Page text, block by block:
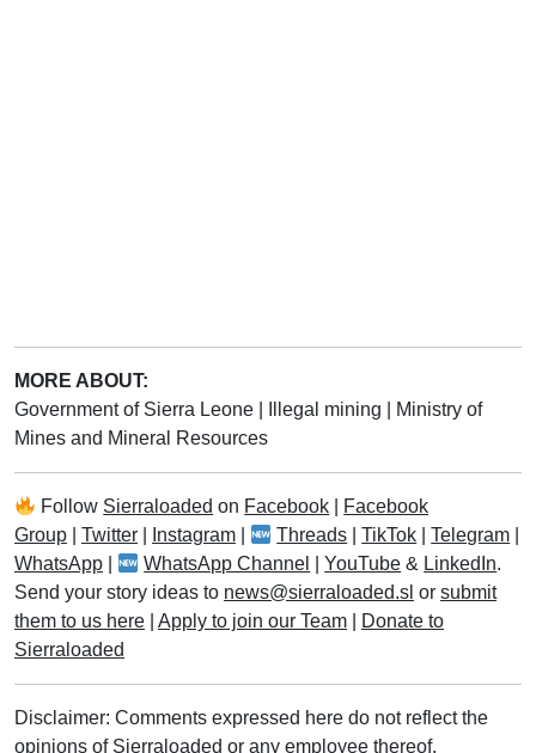
MORE ABOUT:
Government of Sierra Leone
Illegal mining
Ministry of
Mines and Mineral Resources
Follow Sierraloaded on Facebook
Facebook
Group
Twitter Instagram Threads |TikTok |Telegram
WhatsApp
WhatsApp Channel |YouTube & LinkedIn.
Send your story ideas to news@sierraloaded.sl or submit
them to us here
Apply to join our Team
Donate to
Sierraloaded
Disclaimer: Comments expressed here do not reflect the
opinions of Sierraloaded or any employee thereof.